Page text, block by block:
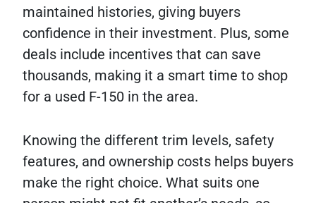
maintained histories, giving buyers
confidence in their investment. Plus, some
deals include incentives that can save
thousands, making it a smart time to shop
for a used F-150 in the area.
Knowing the different trim levels, safety
features, and ownership costs helps buyers
make the right choice. What suits one